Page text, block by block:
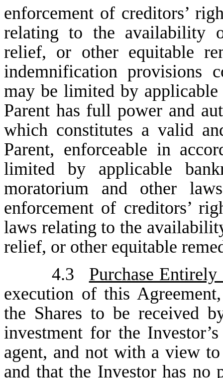
enforcement of creditors’
relating to the availability
relief, or other equitable
indemnification provisions
may be limited by
Parent has full power and
which constitutes a valid
Parent, enforceable in
limited by applicable
moratorium and other
enforcement of creditors’
laws relating to the
relief, or other equitable
4.3
Purchase
execution of this
the Shares to be received
investment for the
agent, and not with a view
and that the Investor has no